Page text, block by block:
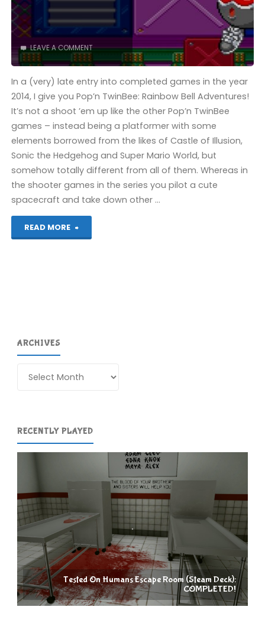
LEAVE A COMMENT
In a (very) late entry into completed games in the year
2014, I give you Pop’n TwinBee: Rainbow Bell Adventures!
It’s not a shoot ’em up like the other Pop’n TwinBee
games – instead being a platformer with some
elements borrowed from the likes of Castle of Illusion,
Sonic the Hedgehog and Super Mario World, but
somehow totally different from all of them. Whereas in
the shooter games in the series you pilot a cute
spacecraft and take down other …
READ MORE
"Pop’n
ARCHIVES
RECENTLY PLAYED
Tested On Humans Escape Room (Steam Deck):
COMPLETED!